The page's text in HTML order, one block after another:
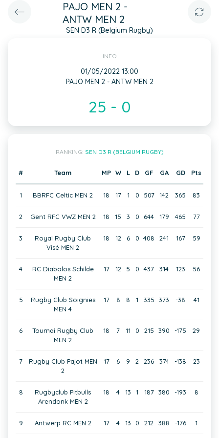
PAJO MEN 2 -
ANTW MEN 2
SEN D3 R (Belgium Rugby)
INFO
01/05/2022 13:00
PAJO MEN 2 - ANTW MEN 2
25 - 0
RANKING: SEN D3 R (BELGIUM RUGBY)
# Team MP W L D GF GA GD Pts
1 BBRFC Celtic MEN 2 18 17 1 0 507 142 365 83
2 Gent RFC VWZ MEN 2 18 15 3 0 644 179 465 77
3
Royal Rugby Club
Visé MEN 2
18 12 6 0 408 241 167 59
4
RC Diabolos Schilde
MEN 2
17 12 5 0 437 314 123 56
5
Rugby Club Soignies
MEN 4
17 8 8 1 335 373 -38 41
6
Tournai Rugby Club
MEN 2
18 7 11 0 215 390 -175 29
7
Rugby Club Pajot MEN
2
17 6 9 2 236 374 -138 23
8
Rugbyclub Pitbulls
Arendonk MEN 2
18 4 13 1 187 380 -193 8
9 Antwerp RC MEN 2 17 4 13 0 212 388 -176 1